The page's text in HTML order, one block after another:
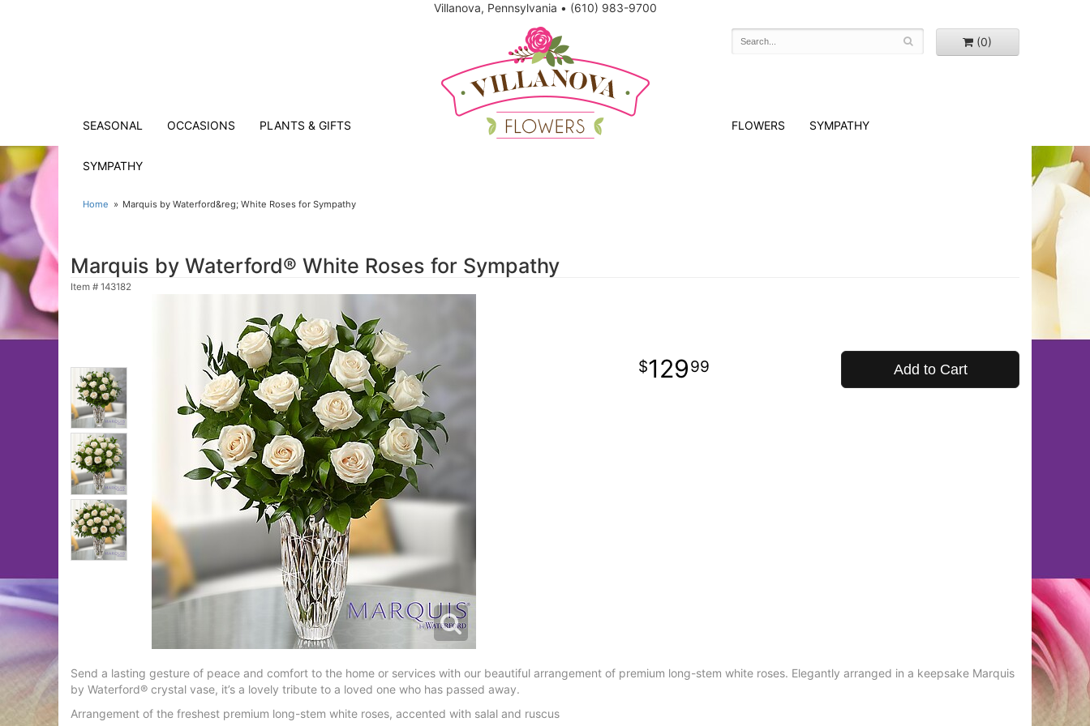
Villanova, Pennsylvania • (610) 983-9700
(0)
SEASONAL OCCASIONS PLANTS & GIFTS
SYMPATHY
FLOWERS SYMPATHY
Home Marquis by Waterford&reg; White Roses for Sympathy
Marquis by Waterford® White Roses for Sympathy
Item # 143182
12999 Add to Cart
Send a lasting gesture of peace and comfort to the home or services with our beautiful arrangement of premium long-stem white roses. Elegantly arranged in a keepsake Marquis
by Waterford® crystal vase, it’s a lovely tribute to a loved one who has passed away.
Arrangement of the freshest premium long-stem white roses, accented with salal and ruscus